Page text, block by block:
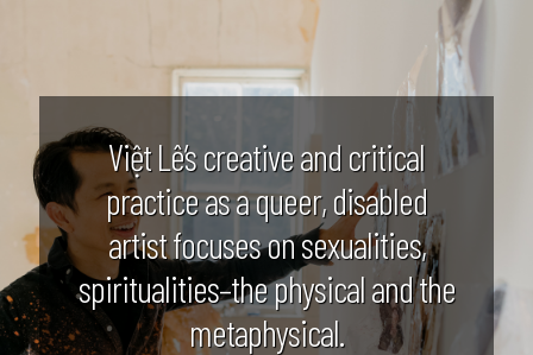
Việt Lê’s creative and critical
practice as a queer, disabled
artist focuses on sexualities,
spiritualities–the physical and the
metaphysical.